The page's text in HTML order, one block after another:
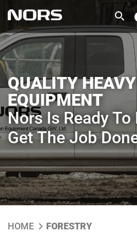
QUALITY HEAVY
EQUIPMENT
Nors Is Ready To
Get The Job
HOME FORESTRY